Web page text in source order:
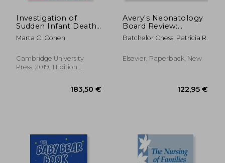
Investigation of
Sudden Infant Death
Syndrome
(Diagnostic Pediatric
Marta C. Cohen
Cambridge University
Press, 2019, 1 Edition,
Avery's Neonatology
Board Review:
Certification and
Clinical Refresher
Batchelor Chess, Patricia R.
Elsevier, Paperback, New